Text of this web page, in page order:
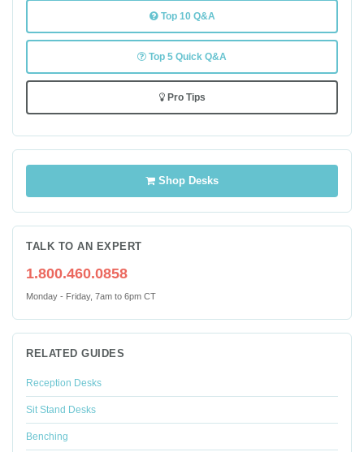
Top 10 Q&A
Top 5 Quick Q&A
Pro Tips
Shop Desks
TALK TO AN EXPERT
1.800.460.0858
Monday - Friday, 7am to 6pm CT
RELATED GUIDES
Reception Desks
Sit Stand Desks
Benching